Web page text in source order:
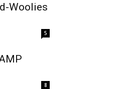
Woolies
5
8